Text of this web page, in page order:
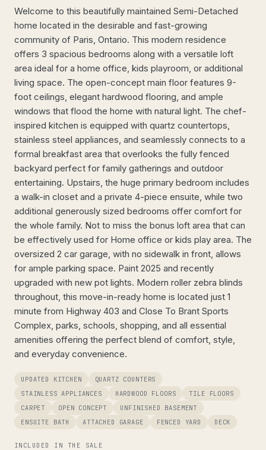
Welcome to this beautifully maintained Semi-Detached
home located in the desirable and fast-growing
community of Paris, Ontario. This modern residence
offers 3 spacious bedrooms along with a versatile loft
area ideal for a home office, kids playroom, or additional
living space. The open-concept main floor features 9-
foot ceilings, elegant hardwood flooring, and ample
windows that flood the home with natural light. The chef-
inspired kitchen is equipped with quartz countertops,
stainless steel appliances, and seamlessly connects to a
formal breakfast area that overlooks the fully fenced
backyard perfect for family gatherings and outdoor
entertaining. Upstairs, the huge primary bedroom includes
a walk-in closet and a private 4-piece ensuite, while two
additional generously sized bedrooms offer comfort for
the whole family. Not to miss the bonus loft area that can
be effectively used for Home office or kids play area. The
oversized 2 car garage, with no sidewalk in front, allows
for ample parking space. Paint 2025 and recently
upgraded with new pot lights. Modern roller zebra blinds
throughout, this move-in-ready home is located just 1
minute from Highway 403 and Close To Brant Sports
Complex, parks, schools, shopping, and all essential
amenities offering the perfect blend of comfort, style,
and everyday convenience.
UPDATED KITCHEN
QUARTZ COUNTERS
STAINLESS APPLIANCES
HARDWOOD FLOORS
TILE FLOORS
CARPET
OPEN CONCEPT
UNFINISHED BASEMENT
ENSUITE BATH
ATTACHED GARAGE FENCED YARD DECK
INCLUDED IN THE SALE